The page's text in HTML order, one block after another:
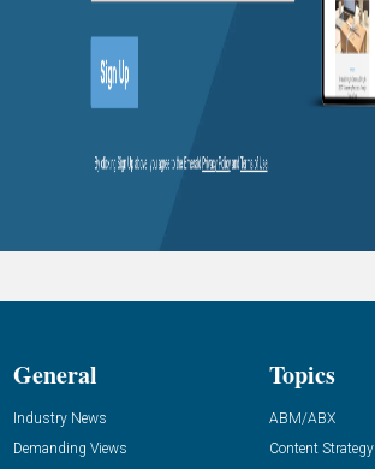
General
Industry News
Demanding Views
Topics
ABM/ABX
Content Strategy